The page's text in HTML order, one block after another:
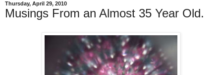
Thursday, April 29, 2010
Musings From an Almost 35 Year Old.